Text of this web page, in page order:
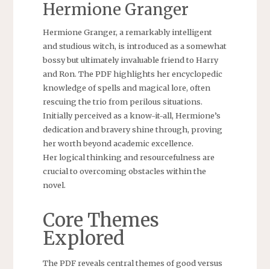
Hermione Granger
Hermione Granger, a remarkably intelligent
and studious witch, is introduced as a somewhat
bossy but ultimately invaluable friend to Harry
and Ron. The PDF highlights her encyclopedic
knowledge of spells and magical lore, often
rescuing the trio from perilous situations.
Initially perceived as a know-it-all, Hermione’s
dedication and bravery shine through, proving
her worth beyond academic excellence.
Her logical thinking and resourcefulness are
crucial to overcoming obstacles within the
novel.
Core Themes
Explored
The PDF reveals central themes of good versus